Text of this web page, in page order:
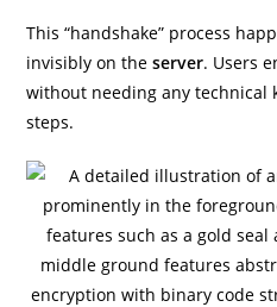
This “handshake” process
invisibly on theserver. Users
without needing any technical
steps.